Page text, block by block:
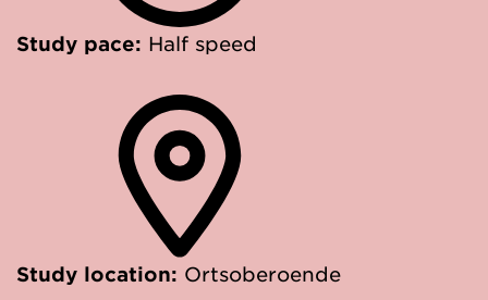
Study pace: Half speed
Study location: Ortsoberoende